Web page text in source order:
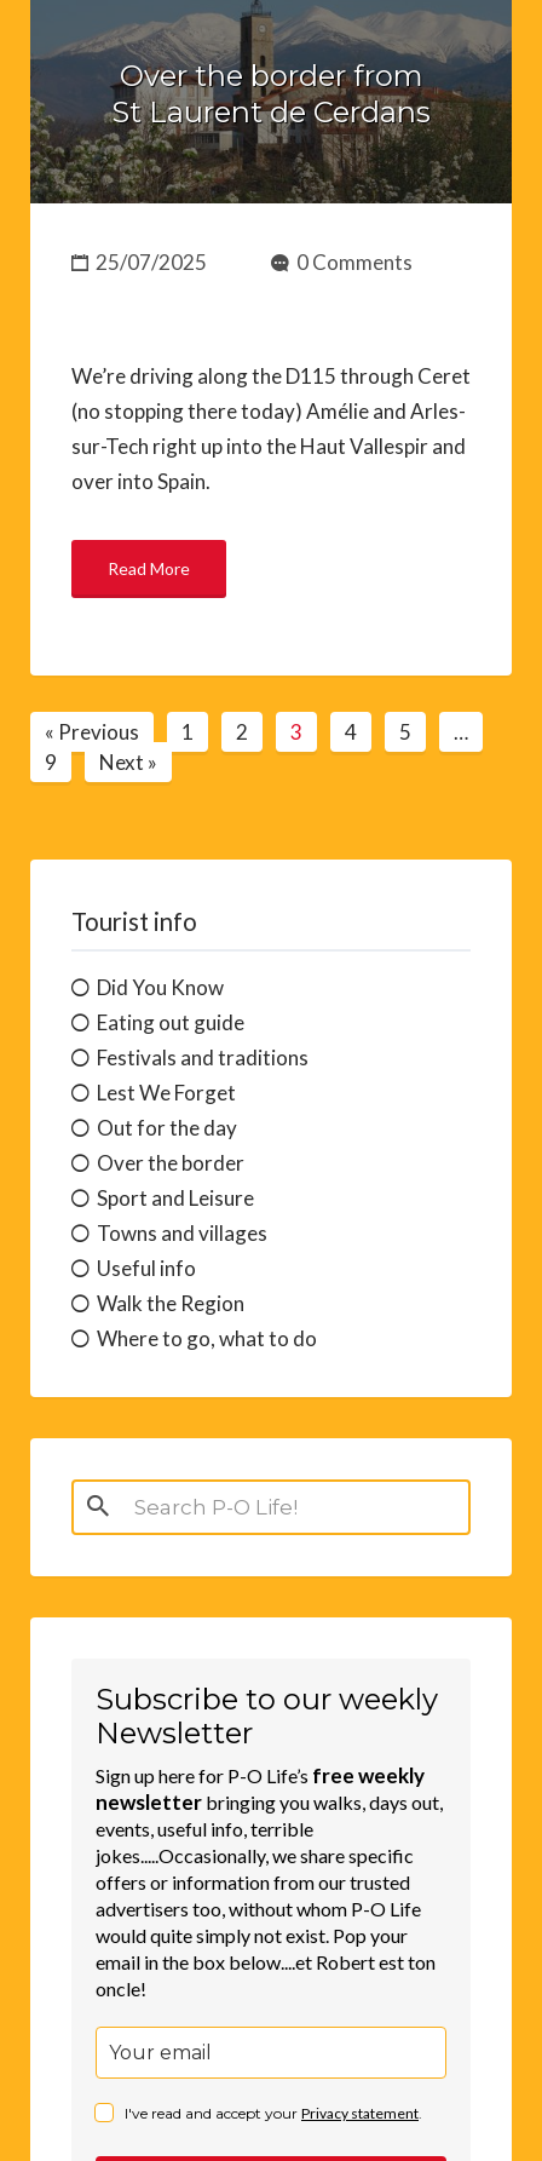
Over the border from
St Laurent de Cerdans
25/07/2025 0 Comments
We’re driving along the D115 through Ceret
(no stopping there today) Amélie and Arles-
sur-Tech right up into the Haut Vallespir and
over into Spain.
Read More
« Previous 1 2 3 4 5
…
9
Next »
Tourist info
Did You Know
Eating out guide
Festivals and traditions
Lest We Forget
Out for the day
Over the border
Sport and Leisure
Towns and villages
Useful info
Walk the Region
Where to go, what to do
Search
for:
Subscribe to our weekly
Newsletter
Sign up here for P-O Life’s free weekly
newsletter bringing you walks, days out,
events, useful info, terrible
jokes.....Occasionally, we share specific
offers or information from our trusted
advertisers too, without whom P-O Life
would quite simply not exist. Pop your
email in the box below....et Robert est ton
oncle!
I've read and accept your Privacy statement